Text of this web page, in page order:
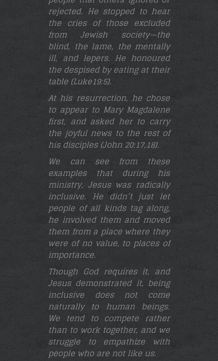
rejected. He stopped to hear
the cries of those excluded
from Jewish society—the
blind, the lame, the mentally
ill, and lepers. He honoured
the despised by eating at their
table (Luke19:5).
At his resurrection, he chose
to appear to Mary Magdalene
first, and asked her to carry
the joyful news to the rest of
his disciples (John 20:17,18).
We can see from these
examples that during his
ministry, Jesus was radically
inclusive. He didn’t just let
people of all kinds tag along,
he involved them and moved
them from a place where they
were of no value, to places of
importance.
Though God requires it, and
Jesus demonstrated it, being
inclusive does not come
naturally to human beings.
We tend to compete rather
than to work together, and we
struggle to empathize with
people who are not like us.